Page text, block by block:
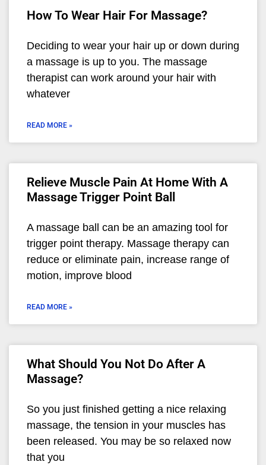
How To Wear Hair For Massage?
Deciding to wear your hair up or down during
a massage is up to you. The massage
therapist can work around your hair with
whatever
READ MORE »
Relieve Muscle Pain At Home With A
Massage Trigger Point Ball
A massage ball can be an amazing tool for
trigger point therapy. Massage therapy can
reduce or eliminate pain, increase range of
motion, improve blood
READ MORE »
What Should You Not Do After A
Massage?
So you just finished getting a nice relaxing
massage, the tension in your muscles has
been released. You may be so relaxed now
that you